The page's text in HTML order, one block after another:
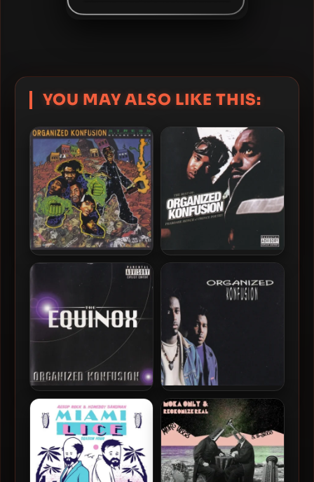
YOU MAY ALSO LIKE THIS:
Organized Konfusion –
1994 – Stress: The
Extinction Agenda (2017-
Deluxe Redux)
2005 – The Best Of
Organized Konfusion
1997 – The Equinox
Organized Konfusion – 1991
– Organized Konfusion